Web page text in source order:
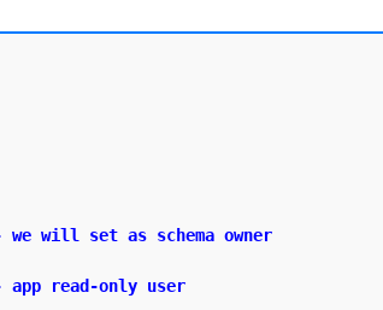
we will set as schema owner
app read-only user